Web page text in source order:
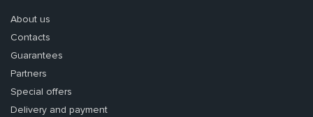
About us
Contacts
Guarantees
Partners
Special offers
Delivery and payment